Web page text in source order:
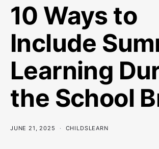
10 Ways to
Include
Learning
the School
JUNE 21, 2025 CHILDSLEARN